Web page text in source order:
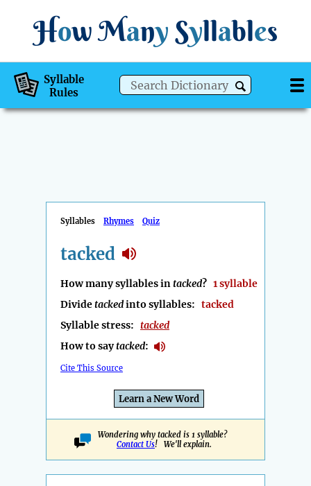
How Many Syllables
Syllable
Rules
Syllables Rhymes Quiz
tacked
How many syllables intacked? 1 syllable
Dividetackedinto syllables: tacked
Syllable stress: tacked
How to saytacked:
Cite This Source
Learn a New Word
Wondering why tacked is 1 syllable?
Contact Us! We'll explain.